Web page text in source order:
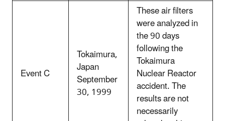
Event C
Tokaimura,
Japan
September
30, 1999
These air filters
were analyzed in
the 90 days
following the
Tokaimura
Nuclear Reactor
accident. The
results are not
necessarily